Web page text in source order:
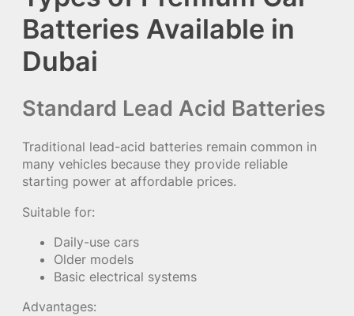
Batteries Available in
Dubai
Standard Lead Acid Batteries
Traditional lead-acid batteries remain common in
many vehicles because they provide reliable
starting power at affordable prices.
Suitable for:
Daily-use cars
Older models
Basic electrical systems
Advantages: